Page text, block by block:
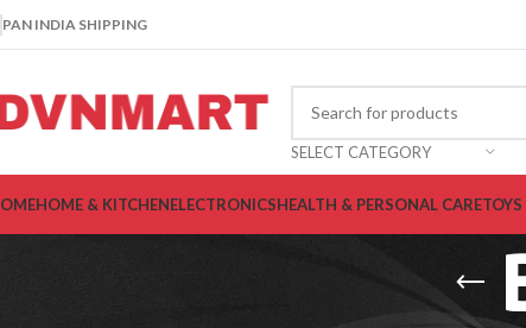
PAN INDIA SHIPPING
SELECT CATEGORY
HOME & KITCHENELECTRONICSHEALTH & PERSONAL CARE